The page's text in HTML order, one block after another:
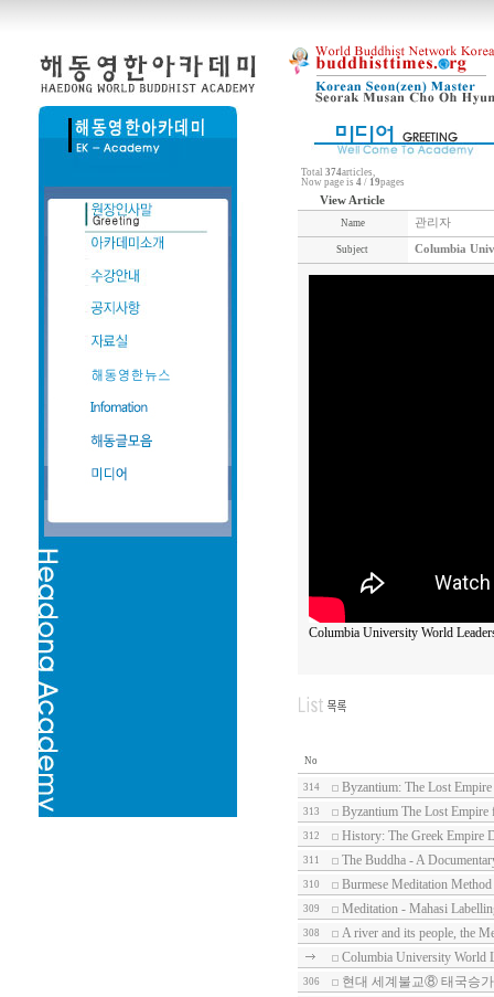
Total 374articles,
Now page is 4/ 19pages
View Article
Name 관리자
Subject Columbia
Columbia University World
No
314 Byzantium: The Lost
313 Byzantium The Lost Empire
312 History: The Greek Empire
311 The Buddha - A
310 Burmese Meditation Method
309 Meditation - Mahasi
308
A river and its people, the
Columbia University World
306 현대 세계불교⑧ 태국승